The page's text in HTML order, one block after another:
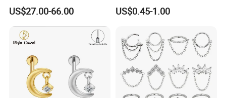
Counch Body Clicker Hoop
Nose Rings Piercing
Earrings Jewelry
US$27.00-66.00 US$0.45-1.00